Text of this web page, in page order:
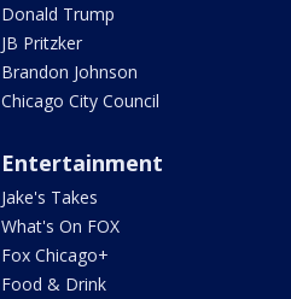
Donald Trump
JB Pritzker
Brandon Johnson
Chicago City Council
Entertainment
Jake's Takes
What's On FOX
Fox Chicago+
Food & Drink